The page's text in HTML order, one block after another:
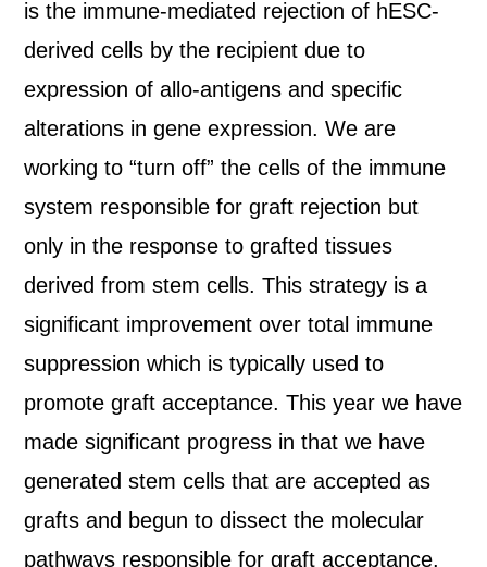
is the immune-mediated rejection of hESC-
derived cells by the recipient due to
expression of allo-antigens and specific
alterations in gene expression. We are
working to “turn off” the cells of the immune
system responsible for graft rejection but
only in the response to grafted tissues
derived from stem cells. This strategy is a
significant improvement over total immune
suppression which is typically used to
promote graft acceptance. This year we have
made significant progress in that we have
generated stem cells that are accepted as
grafts and begun to dissect the molecular
pathways responsible for graft acceptance.